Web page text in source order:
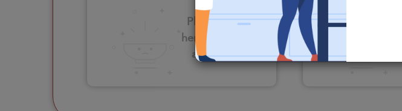
Please click
here to select
an option